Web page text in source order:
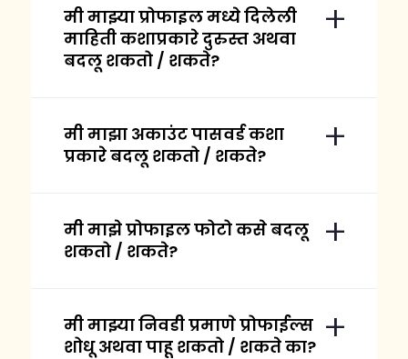
मी माझ्या प्रोफाइल मध्ये दिलेली
माहिती कशाप्रकारे दुरुस्त अथवा
बदलू शकतो / शकते?
मी माझा अकाउंट पासवर्ड कशा
प्रकारे बदलू शकतो / शकते?
मी माझे प्रोफाइल फोटो कसे बदलू
शकतो / शकते?
मी माझ्या निवडी प्रमाणे प्रोफाईल्स
शोधू अथवा पाहू शकतो / शकते का?